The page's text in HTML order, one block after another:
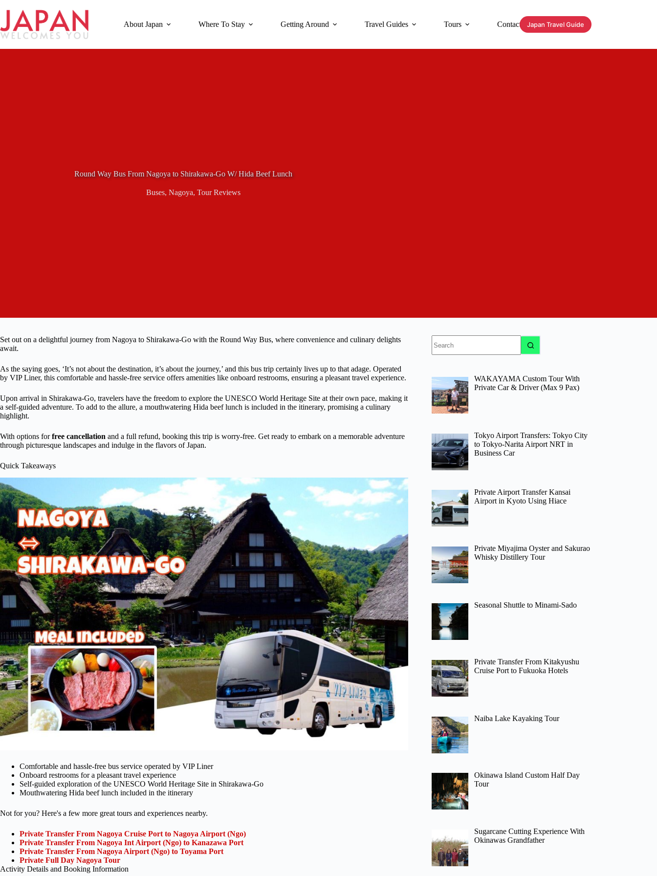
content
About Japan Where To Stay Getting Around Travel Guides Tours Contact Japan Travel Guide
Round Way Bus From Nagoya to Shirakawa-Go W/ Hida Beef Lunch
Buses, Nagoya, Tour Reviews
Set out on a delightful journey from Nagoya to Shirakawa-Go with the Round Way Bus, where convenience and culinary delights
await.
As the saying goes, ‘It’s not about the destination, it’s about the journey,’ and this bus trip certainly lives up to that adage. Operated
by VIP Liner, this comfortable and hassle-free service offers amenities like onboard restrooms, ensuring a pleasant travel experience.
Upon arrival in Shirakawa-Go, travelers have the freedom to explore the UNESCO World Heritage Site at their own pace, making it
a self-guided adventure. To add to the allure, a mouthwatering Hida beef lunch is included in the itinerary, promising a culinary
highlight.
With options forfree cancellation and a full refund, booking this trip is worry-free. Get ready to embark on a memorable adventure
through picturesque landscapes and indulge in the flavors of Japan.
Quick Takeaways
Comfortable and hassle-free bus service operated by VIP Liner
Onboard restrooms for a pleasant travel experience
Self-guided exploration of the UNESCO World Heritage Site in Shirakawa-Go
Mouthwatering Hida beef lunch included in the itinerary
Not for you? Here's a few more great tours and experiences nearby.
Private Transfer From Nagoya Cruise Port to Nagoya Airport (Ngo)
Private Transfer From Nagoya Int Airport (Ngo) to Kanazawa Port
Private Transfer From Nagoya Airport (Ngo) to Toyama Port
Private Full Day Nagoya Tour
Activity Details and Booking Information
results
WAKAYAMA Custom Tour With
Private Car & Driver (Max 9 Pax)
Tokyo Airport Transfers: Tokyo City
to Tokyo-Narita Airport NRT in
Business Car
Private Airport Transfer Kansai
Airport in Kyoto Using Hiace
Private Miyajima Oyster and Sakurao
Whisky Distillery Tour
Seasonal Shuttle to Minami-Sado
Private Transfer From Kitakyushu
Cruise Port to Fukuoka Hotels
Naiba Lake Kayaking Tour
Okinawa Island Custom Half Day
Tour
Sugarcane Cutting Experience With
Okinawas Grandfather